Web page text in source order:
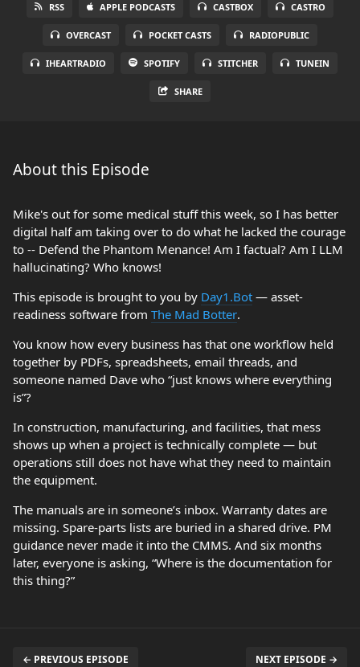
RSS APPLE PODCASTS CASTBOX CASTRO
OVERCAST POCKET CASTS RADIOPUBLIC
IHEARTRADIO SPOTIFY STITCHER TUNEIN
SHARE
About this Episode
Mike's out for some medical stuff this week, so I has better
digital half am taking over to do what he lacked the courage
to -- Defend the Phantom Menance! Am I factual? Am I LLM
hallucinating? Who knows!
This episode is brought to you by Day1.Bot — asset-
readiness software from The Mad Botter.
You know how every business has that one workflow held
together by PDFs, spreadsheets, email threads, and
someone named Dave who “just knows where everything
is”?
In construction, manufacturing, and facilities, that mess
shows up when a project is technically complete — but
operations still does not have what they need to maintain
the equipment.
The manuals are in someone’s inbox. Warranty dates are
missing. Spare-parts lists are buried in a shared drive. PM
guidance never made it into the CMMS. And six months
later, everyone is asking, “Where is the documentation for
this thing?”
← PREVIOUS EPISODE NEXT EPISODE →